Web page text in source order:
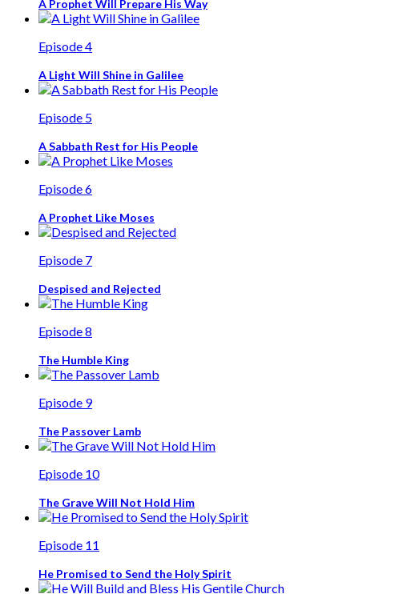
A Prophet Will Prepare His Way
Episode 4
A Light Will Shine in Galilee
Episode 5
A Sabbath Rest for His People
Episode 6
A Prophet Like Moses
Episode 7
Despised and Rejected
Episode 8
The Humble King
Episode 9
The Passover Lamb
Episode 10
The Grave Will Not Hold Him
Episode 11
He Promised to Send the Holy Spirit